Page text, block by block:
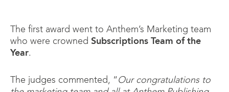
The first award went to Anthem’s Marketing team
who were crowned Subscriptions Team of the
Year.
The judges commented, “ Our congratulations to